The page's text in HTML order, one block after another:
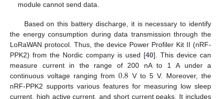
module cannot send data.
Based on this battery discharge, it is necessary to identify
the energy consumption during data transmission through the
LoRaWAN protocol. Thus, the device Power Profiler Kit II (nRF-
PPK2) from the Nordic company is used [40]. This device can
measure current in the range of 200 nA to 1 A under a
continuous voltage ranging from0.8 V to 5 V. Moreover, the
nRF-PPK2 supports various features for measuring low sleep
current, high active current, and short current peaks. It includes